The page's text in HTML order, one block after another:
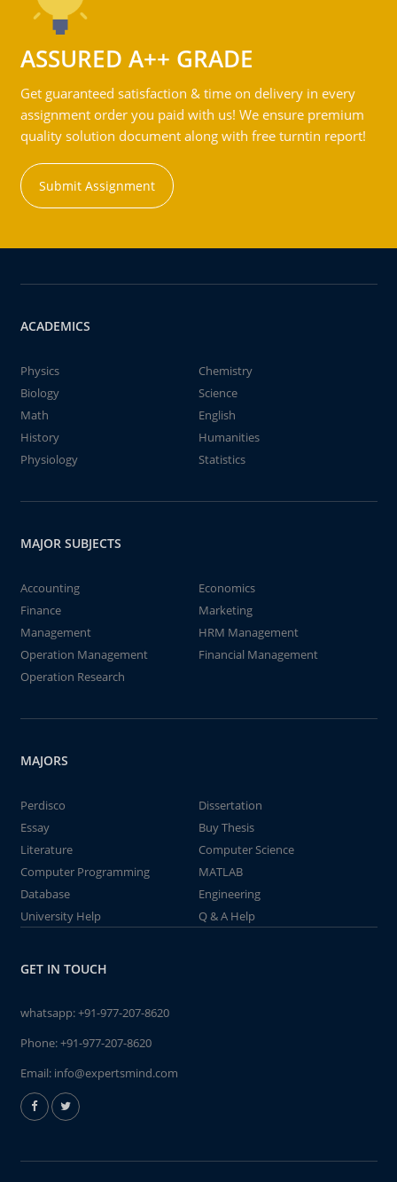
ASSURED A++ GRADE
Get guaranteed satisfaction & time on delivery in every
assignment order you paid with us! We ensure premium
quality solution document along with free turntin report!
Submit Assignment
ACADEMICS
Physics
Chemistry
Biology
Science
Math
English
History
Humanities
Physiology
Statistics
MAJOR SUBJECTS
Accounting
Economics
Finance
Marketing
Management
HRM Management
Operation Management
Financial Management
Operation Research
MAJORS
Perdisco
Dissertation
Essay
Buy Thesis
Literature
Computer Science
Computer Programming
MATLAB
Database
Engineering
University Help
Q & A Help
GET IN TOUCH
whatsapp:+91-977-207-8620
Phone:+91-977-207-8620
Email: info@expertsmind.com